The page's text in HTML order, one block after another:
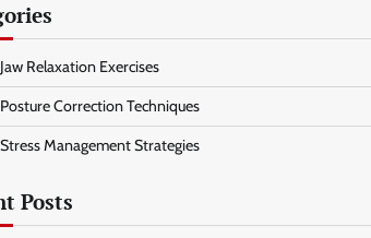
Jaw Relaxation Exercises
Posture Correction Techniques
Stress Management Strategies
Posts